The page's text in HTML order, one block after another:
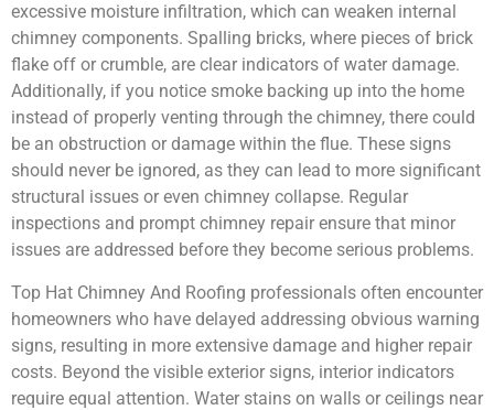
excessive moisture infiltration, which can weaken internal
chimney components. Spalling bricks, where pieces of brick
flake off or crumble, are clear indicators of water damage.
Additionally, if you notice smoke backing up into the home
instead of properly venting through the chimney, there could
be an obstruction or damage within the flue. These signs
should never be ignored, as they can lead to more significant
structural issues or even chimney collapse. Regular
inspections and prompt chimney repair ensure that minor
issues are addressed before they become serious problems.
Top Hat Chimney And Roofing professionals often encounter
homeowners who have delayed addressing obvious warning
signs, resulting in more extensive damage and higher repair
costs. Beyond the visible exterior signs, interior indicators
require equal attention. Water stains on walls or ceilings near